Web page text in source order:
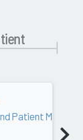
Patient